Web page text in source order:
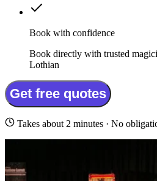
Book with confidence
Book directly with trusted
Lothian
Get free quotes
Takes about 2 minutes · No